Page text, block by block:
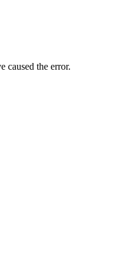
caused the error.